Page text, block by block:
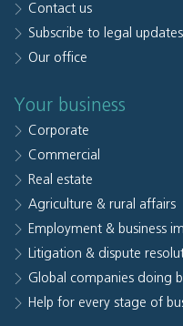
Contact us
Subscribe to legal updates
Our office
Your business
Corporate
Commercial
Real estate
Agriculture & rural affairs
Employment & business
Litigation & dispute
Global companies doing
Help for every stage of